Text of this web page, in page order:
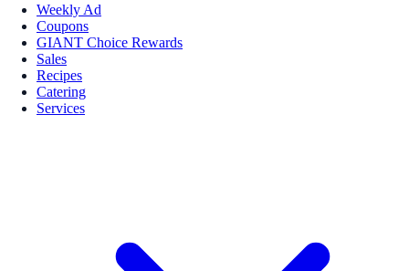
Weekly Ad
Coupons
GIANT Choice Rewards
Sales
Recipes
Catering
Services